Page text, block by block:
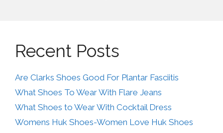
Recent Posts
Are Clarks Shoes Good For Plantar Fasciitis
What Shoes To Wear With Flare Jeans
What Shoes to Wear With Cocktail Dress
Womens Huk Shoes-Women Love Huk Shoes